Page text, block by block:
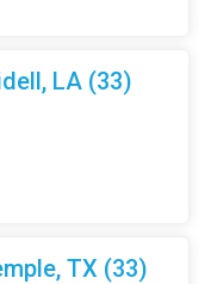
LA (33)
TX (33)